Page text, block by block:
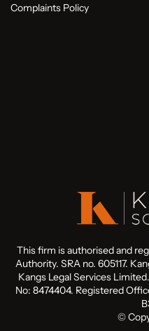
Complaints Policy
This firm is authorised and
Authority. SRA no. 605117.
Kangs Legal Services
No: 8474404. Registered
©